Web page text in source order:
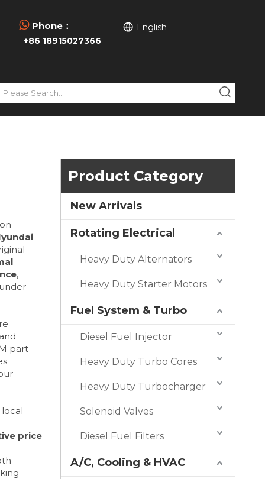
 Phone：
+86 18915027366
English
,
part
price
Product Category
New Arrivals
Rotating Electrical
Heavy Duty Alternators
Heavy Duty Starter Motors
Fuel System & Turbo
Diesel Fuel Injector
Heavy Duty Turbo Cores
Heavy Duty Turbocharger
Solenoid Valves
Diesel Fuel Filters
A/C, Cooling & HVAC